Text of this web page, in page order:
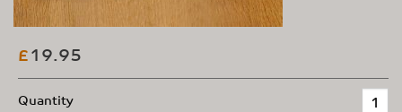
£19.95
Quantity